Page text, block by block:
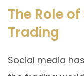
The Role
Trading
Social media